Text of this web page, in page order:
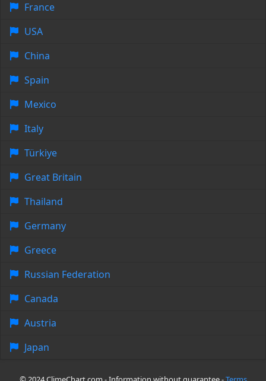
France
USA
China
Spain
Mexico
Italy
Türkiye
Great Britain
Thailand
Germany
Greece
Russian Federation
Canada
Austria
Japan